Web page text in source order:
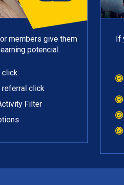
members give them
potencial.
click
referral click
Filter
If